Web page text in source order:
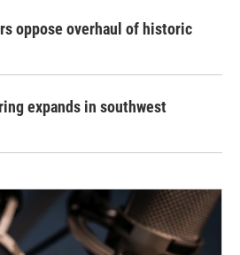
oppose overhaul of historic
expands in southwest